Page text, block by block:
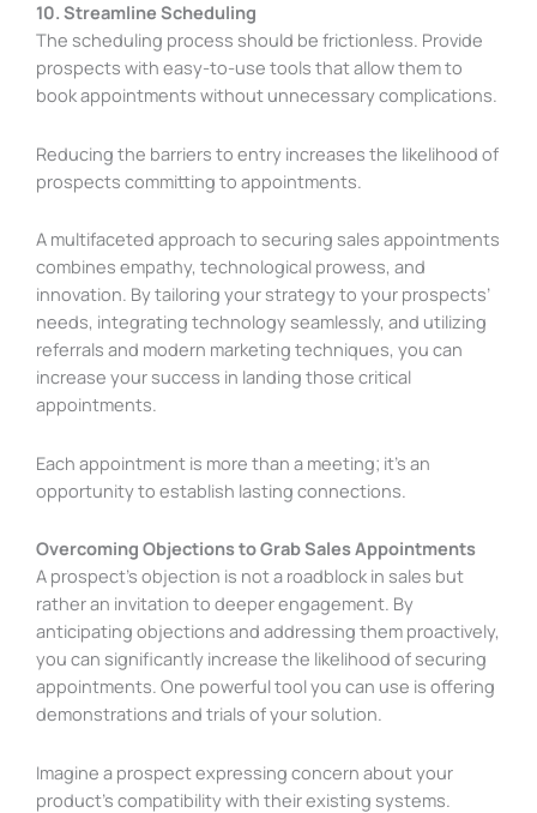
10. Streamline Scheduling
The scheduling process should be frictionless. Provide
prospects with easy-to-use tools that allow them to
book appointments without unnecessary complications.
Reducing the barriers to entry increases the likelihood of
prospects committing to appointments.
A multifaceted approach to securing sales appointments
combines empathy, technological prowess, and
innovation. By tailoring your strategy to your prospects’
needs, integrating technology seamlessly, and utilizing
referrals and modern marketing techniques, you can
increase your success in landing those critical
appointments.
Each appointment is more than a meeting; it’s an
opportunity to establish lasting connections.
Overcoming Objections to Grab Sales Appointments
A prospect’s objection is not a roadblock in sales but
rather an invitation to deeper engagement. By
anticipating objections and addressing them proactively,
you can significantly increase the likelihood of securing
appointments. One powerful tool you can use is offering
demonstrations and trials of your solution.
Imagine a prospect expressing concern about your
product’s compatibility with their existing systems.